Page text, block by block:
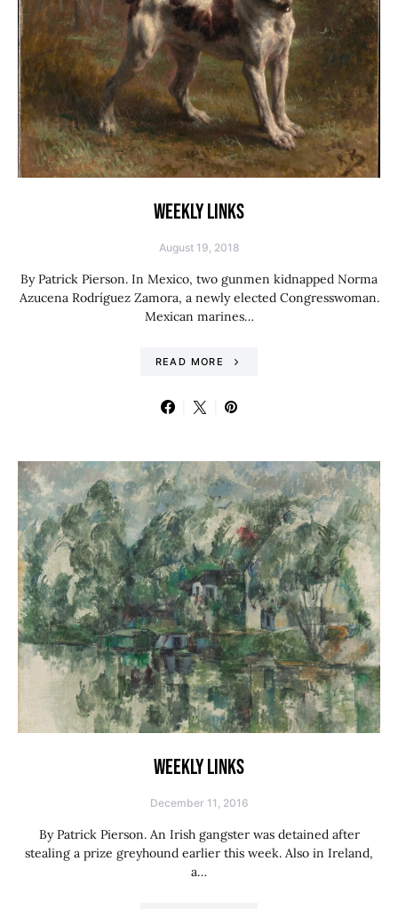
WEEKLY LINKS
August 19, 2018
By Patrick Pierson. In Mexico, two gunmen kidnapped Norma
Azucena Rodríguez Zamora, a newly elected Congresswoman.
Mexican marines…
READ MORE
WEEKLY LINKS
December 11, 2016
By Patrick Pierson. An Irish gangster was detained after
stealing a prize greyhound earlier this week. Also in Ireland,
a…